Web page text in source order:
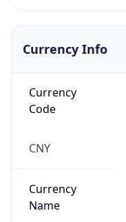
Currency Info
Currency
Code
CNY
Currency
Name